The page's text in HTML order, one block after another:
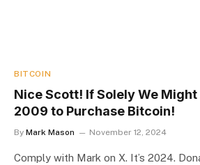
BITCOIN
Nice Scott! If Solely We Might
2009 to Purchase Bitcoin!
By Mark Mason November 12, 2024
Comply with Mark on X. It’s 2024.